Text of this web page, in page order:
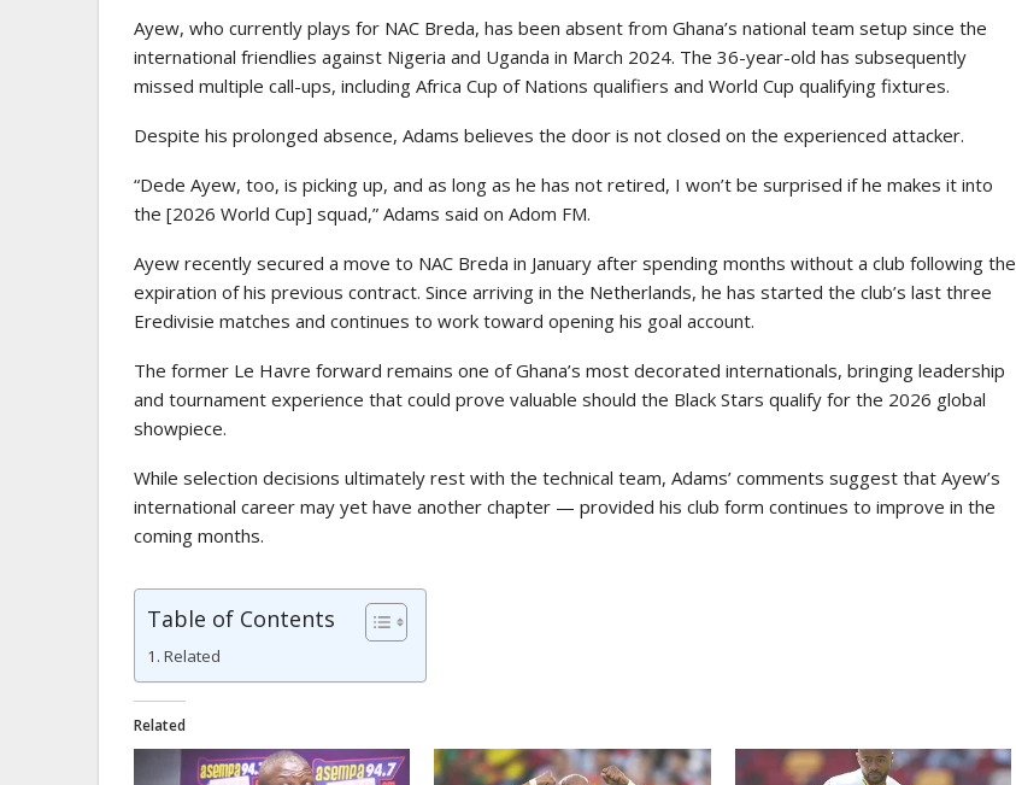
Ayew, who currently plays for NAC Breda, has been absent from Ghana’s national team setup since the
international friendlies against Nigeria and Uganda in March 2024. The 36-year-old has subsequently
missed multiple call-ups, including Africa Cup of Nations qualifiers and World Cup qualifying fixtures.
Despite his prolonged absence, Adams believes the door is not closed on the experienced attacker.
“Dede Ayew, too, is picking up, and as long as he has not retired, I won’t be surprised if he makes it into
the [2026 World Cup] squad,” Adams said on Adom FM.
Ayew recently secured a move to NAC Breda in January after spending months without a club following the
expiration of his previous contract. Since arriving in the Netherlands, he has started the club’s last three
Eredivisie matches and continues to work toward opening his goal account.
The former Le Havre forward remains one of Ghana’s most decorated internationals, bringing leadership
and tournament experience that could prove valuable should the Black Stars qualify for the 2026 global
showpiece.
While selection decisions ultimately rest with the technical team, Adams’ comments suggest that Ayew’s
international career may yet have another chapter — provided his club form continues to improve in the
coming months.
Table of Contents
Related
Related